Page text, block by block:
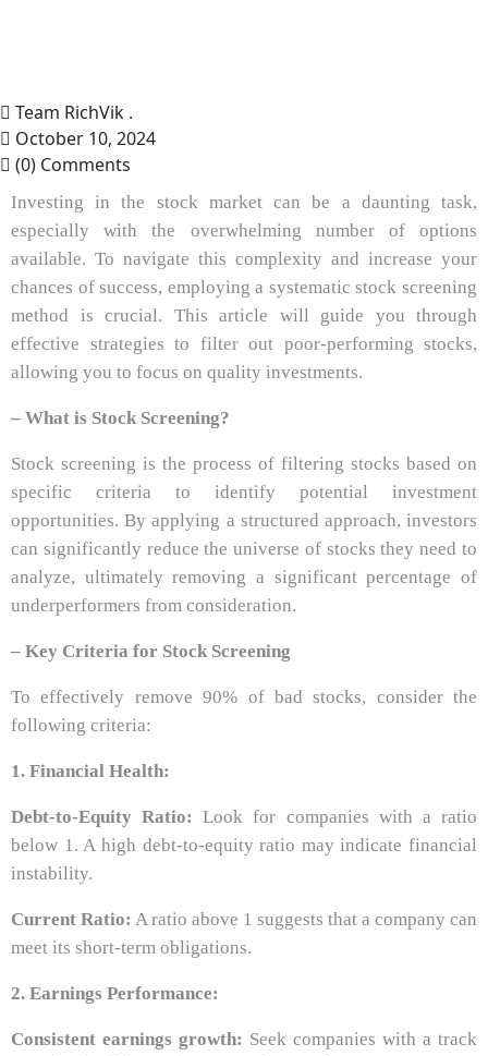
Team RichVik .
October 10, 2024
(0) Comments
Investing in the stock market can be a daunting task,
especially with the overwhelming number of options
available. To navigate this complexity and increase your
chances of success, employing a systematic stock screening
method is crucial. This article will guide you through
effective strategies to filter out poor-performing stocks,
allowing you to focus on quality investments.
– What is Stock Screening?
Stock screening is the process of filtering stocks based on
specific criteria to identify potential investment
opportunities. By applying a structured approach, investors
can significantly reduce the universe of stocks they need to
analyze, ultimately removing a significant percentage of
underperformers from consideration.
– Key Criteria for Stock Screening
To effectively remove 90% of bad stocks, consider the
following criteria:
1. Financial Health:
Debt-to-Equity Ratio: Look for companies with a ratio
below 1. A high debt-to-equity ratio may indicate financial
instability.
Current Ratio: A ratio above 1 suggests that a company can
meet its short-term obligations.
2. Earnings Performance:
Consistent earnings growth: Seek companies with a track